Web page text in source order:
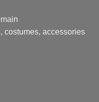
costumes, accessories